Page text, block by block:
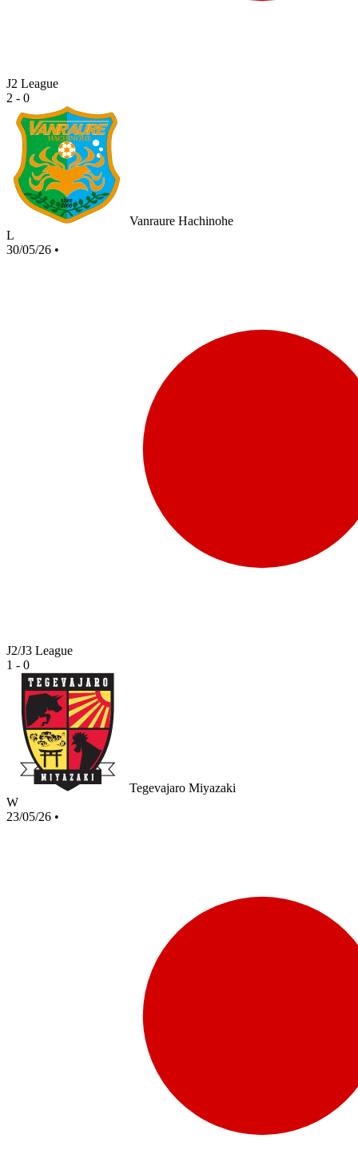
J2 League
2 - 0
Vanraure Hachinohe
L
30/05/26 •
J2/J3 League
1 - 0
Tegevajaro Miyazaki
W
23/05/26 •